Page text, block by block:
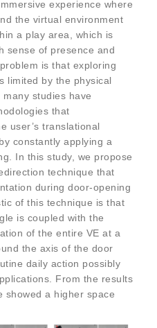
experience where
the virtual environment
a play area, which is
sense of presence and
is that exploring
limited by the physical
studies have
that
user’s translational
constantly applying a
In this study, we propose
technique that
during door-opening
of this technique is that
is coupled with the
of the entire VE at a
the axis of the door
daily action possibly
From the results
showed a higher space